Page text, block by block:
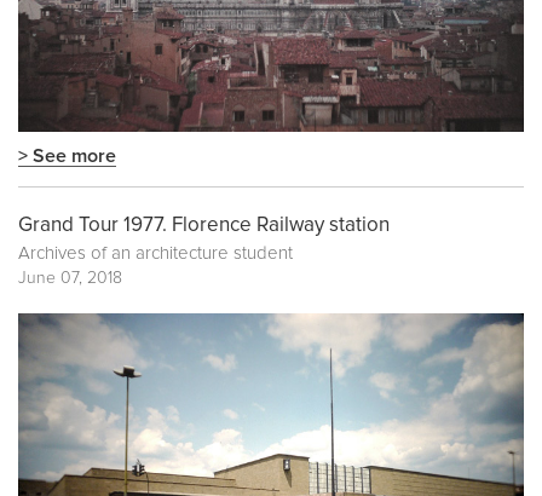
> See more
Grand Tour 1977. Florence Railway station
Archives of an architecture student
June 07, 2018